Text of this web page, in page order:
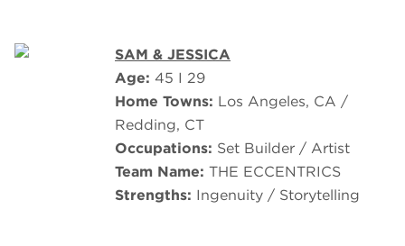
SAM & JESSICA
Age: 45 I 29
Home Towns: Los Angeles, CA /
Redding, CT
Occupations: Set Builder / Artist
Team Name: THE ECCENTRICS
Strengths: Ingenuity / Storytelling